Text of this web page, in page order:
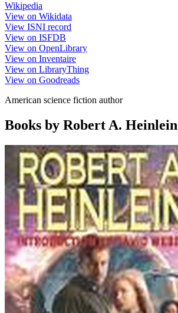
Wikipedia
View on Wikidata
View ISNI record
View on ISFDB
View on OpenLibrary
View on Inventaire
View on LibraryThing
View on Goodreads
American science fiction author
Books by Robert A. Heinlein